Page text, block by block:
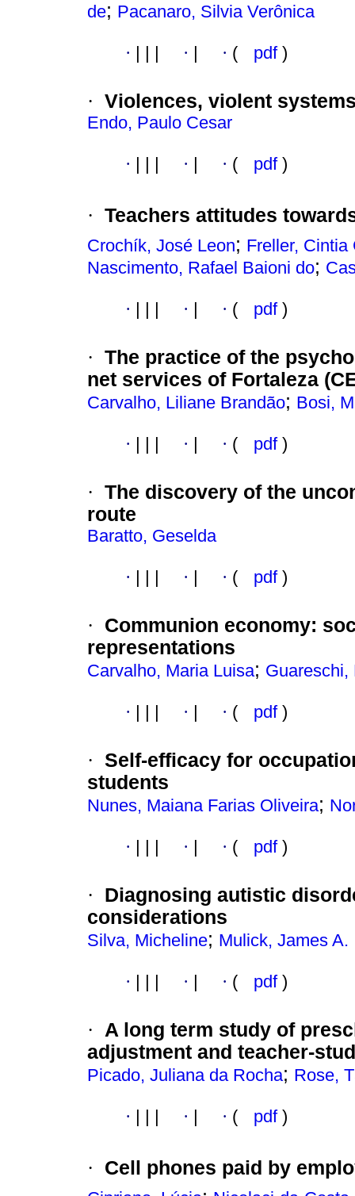
de; Pacanaro, Silvia Verônica
· · · ( pdf )
· Violences, violent
Endo, Paulo Cesar
· · · ( pdf )
· Teachers attitudes
Crochík, José Leon; Freller, Cintia
Nascimento, Rafael Baioni do;
· · · ( pdf )
· The practice of the
net services of Fortaleza
Carvalho, Liliane Brandão; Bosi,
· · · ( pdf )
· The discovery of the
route
Baratto, Geselda
· · · ( pdf )
· Communion economy:
representations
Carvalho, Maria Luisa; Guareschi,
· · · ( pdf )
· Self-efficacy for
students
Nunes, Maiana Farias Oliveira;
· · · ( pdf )
·
Diagnosing autistic
considerations
Silva, Micheline; Mulick, James A.
· · · ( pdf )
·
A long term study of
adjustment and teacher-
Picado, Juliana da Rocha; Rose,
· · · ( pdf )
· Cell phones paid by